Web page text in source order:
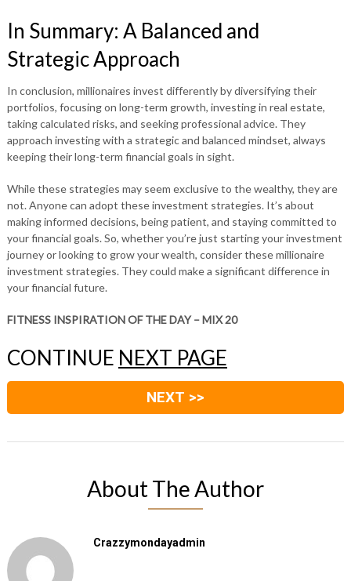
In Summary: A Balanced and
Strategic Approach
In conclusion, millionaires invest differently by diversifying their
portfolios, focusing on long-term growth, investing in real estate,
taking calculated risks, and seeking professional advice. They
approach investing with a strategic and balanced mindset, always
keeping their long-term financial goals in sight.
While these strategies may seem exclusive to the wealthy, they are
not. Anyone can adopt these investment strategies. It’s about
making informed decisions, being patient, and staying committed to
your financial goals. So, whether you’re just starting your investment
journey or looking to grow your wealth, consider these millionaire
investment strategies. They could make a significant difference in
your financial future.
FITNESS INSPIRATION OF THE DAY – MIX 20
CONTINUE NEXT PAGE
NEXT >>
About The Author
Crazzymondayadmin